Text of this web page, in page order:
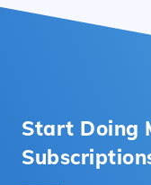
Start Doing